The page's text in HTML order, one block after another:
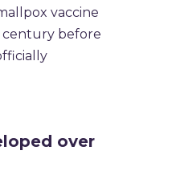
vaccine
century before
over